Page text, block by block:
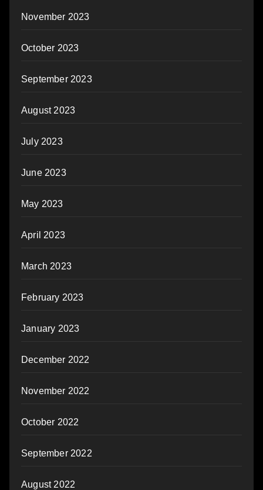
November 2023
October 2023
September 2023
August 2023
July 2023
June 2023
May 2023
April 2023
March 2023
February 2023
January 2023
December 2022
November 2022
October 2022
September 2022
August 2022